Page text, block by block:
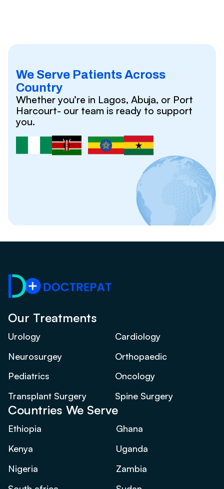
We Serve Patients Across
Country
Whether you’re in Lagos, Abuja, or Port
Harcourt- our team is ready to support
you.
Our Treatments
Urology
Cardiology
Neurosurgey
Orthopaedic
Pediatrics
Oncology
Transplant Surgery
Spine Surgery
Countries We Serve
Ethiopia
Ghana
Kenya
Uganda
Nigeria
Zambia